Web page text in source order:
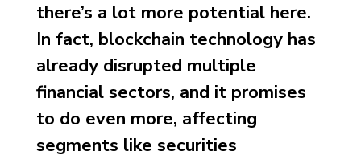
there’s a lot more potential here.
In fact, blockchain technology has
already disrupted multiple
financial sectors, and it promises
to do even more, affecting
segments like securities